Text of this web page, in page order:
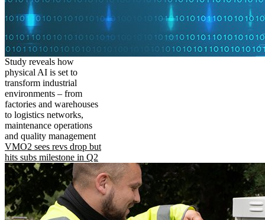
Study reveals how
physical AI is set to
transform industrial
environments – from
factories and warehouses
to logistics networks,
maintenance operations
and quality management
VMO2 sees revs drop but
hits subs milestone in Q2